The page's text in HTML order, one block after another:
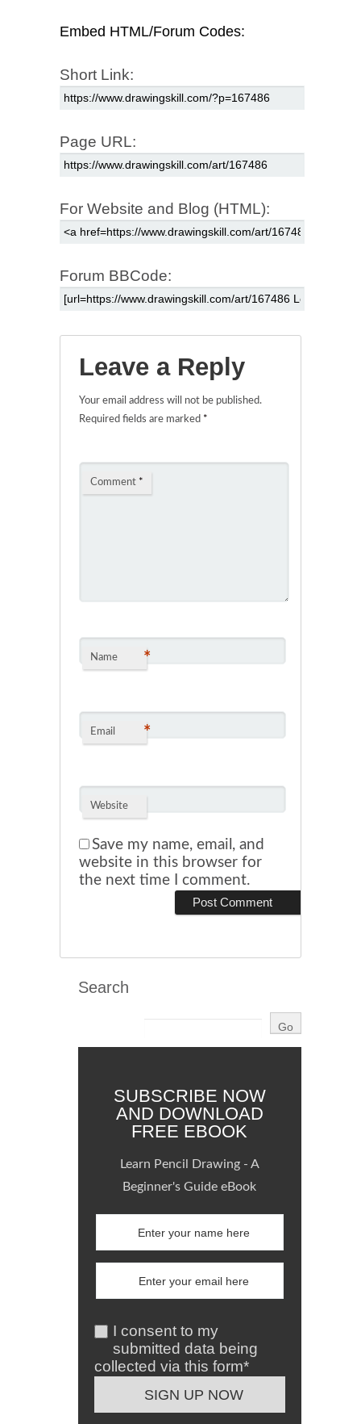
Embed HTML/Forum Codes:
Short Link:
Page URL:
For Website and Blog (HTML):
Forum BBCode:
Leave a Reply
Your email address will not be published.
Required fields are marked *
Comment *
Name *
Email *
Website
Save my name, email, and
website in this browser for
the next time I comment.
Search
SUBSCRIBE NOW
AND DOWNLOAD
FREE EBOOK
Learn Pencil Drawing - A
Beginner's Guide eBook
I consent to my
submitted data being
collected via this form*